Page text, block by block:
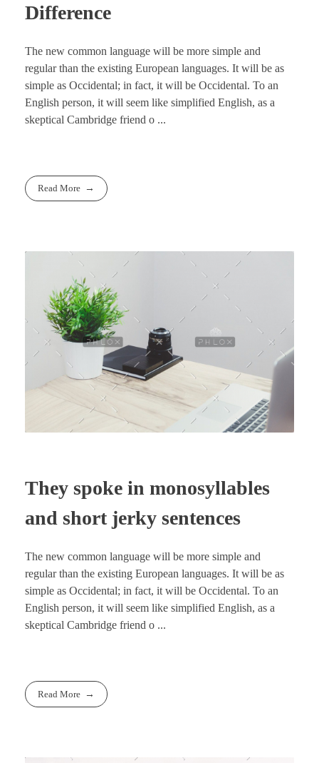
Difference
The new common language will be more simple and
regular than the existing European languages. It will be as
simple as Occidental; in fact, it will be Occidental. To an
English person, it will seem like simplified English, as a
skeptical Cambridge friend o ...
Read More
They spoke in monosyllables
and short jerky sentences
The new common language will be more simple and
regular than the existing European languages. It will be as
simple as Occidental; in fact, it will be Occidental. To an
English person, it will seem like simplified English, as a
skeptical Cambridge friend o ...
Read More